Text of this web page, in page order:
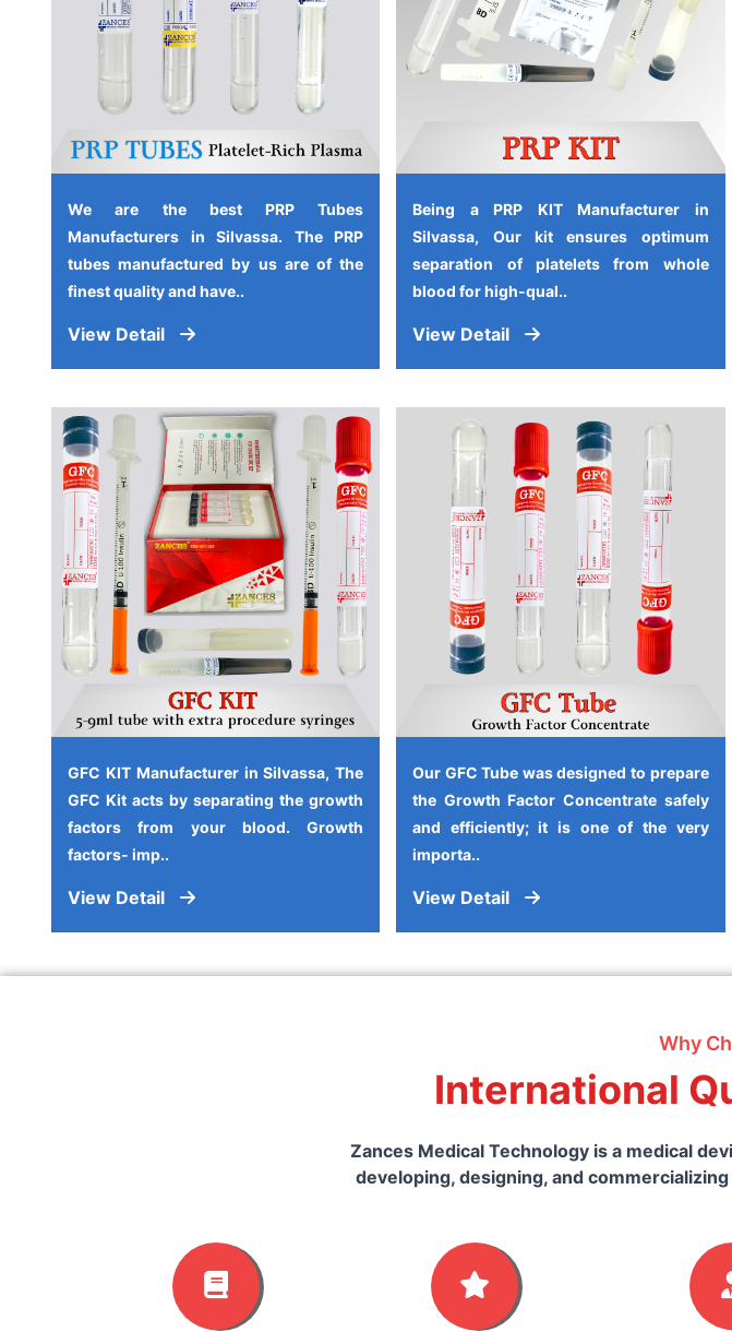
We are the best PRP Tubes
Manufacturers in Silvassa. The PRP
tubes manufactured by us are of the
finest quality and have..
View Detail
Being a PRP KIT Manufacturer in
Silvassa, Our kit ensures optimum
separation of platelets from whole
blood for high-qual..
View Detail
GFC KIT Manufacturer in Silvassa, The
GFC Kit acts by separating the growth
factors from your blood. Growth
factors- imp..
View Detail
Our GFC Tube was designed to prepare
the Growth Factor Concentrate safely
and efficiently; it is one of the very
importa..
View Detail
Why
International
Zances Medical Technology is a medical
developing, designing, and